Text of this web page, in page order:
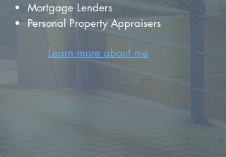
Mortgage Lenders
Personal Property Appraisers
Learn more about me